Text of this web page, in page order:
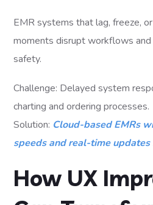
EMR systems that lag, freeze,
moments disrupt workflows
safety.
Challenge: Delayed system
charting and ordering processes.
Solution: Cloud-based EMRs
speeds and real-time
How UX